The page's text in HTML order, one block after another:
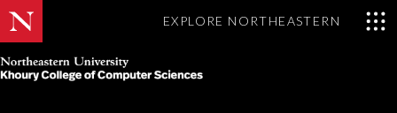
EXPLORE NORTHEASTERN
Khoury